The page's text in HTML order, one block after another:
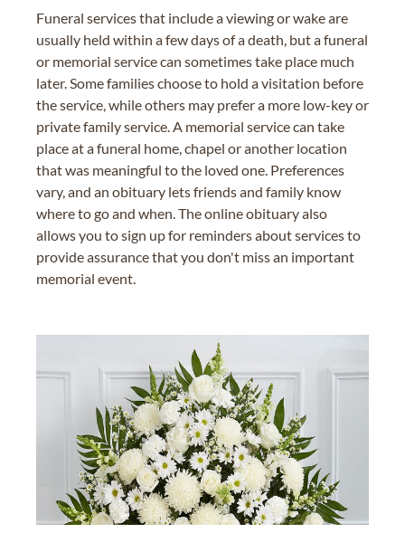
Funeral services that include a viewing or wake are
usually held within a few days of a death, but a funeral
or memorial service can sometimes take place much
later. Some families choose to hold a visitation before
the service, while others may prefer a more low-key or
private family service. A memorial service can take
place at a funeral home, chapel or another location
that was meaningful to the loved one. Preferences
vary, and an obituary lets friends and family know
where to go and when. The online obituary also
allows you to sign up for reminders about services to
provide assurance that you don't miss an important
memorial event.